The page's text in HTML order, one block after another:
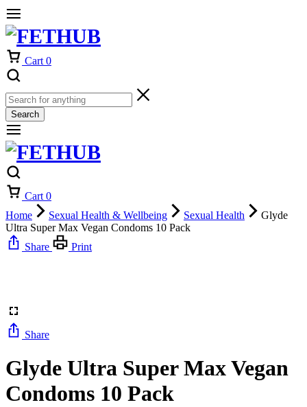
Cart 0
Search
Cart 0
Home
Sexual Health & Wellbeing Sexual Health
Glyde
Ultra Super Max Vegan Condoms 10 Pack
Share
Print
Share
Glyde Ultra Super Max Vegan
Condoms 10 Pack